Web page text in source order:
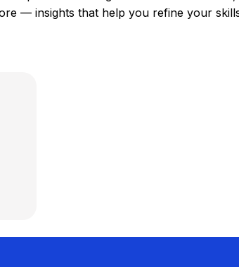
— insights that help you refine your